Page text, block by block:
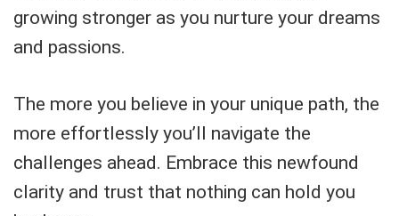
growing stronger as you nurture your dreams
and passions.
The more you believe in your unique path, the
more effortlessly you’ll navigate the
challenges ahead. Embrace this newfound
clarity and trust that nothing can hold you